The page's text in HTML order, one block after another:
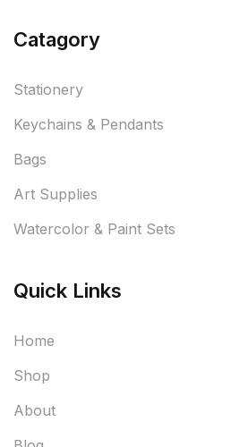
Catagory
Stationery
Keychains & Pendants
Bags
Art Supplies
Watercolor & Paint Sets
Quick Links
Home
Shop
About